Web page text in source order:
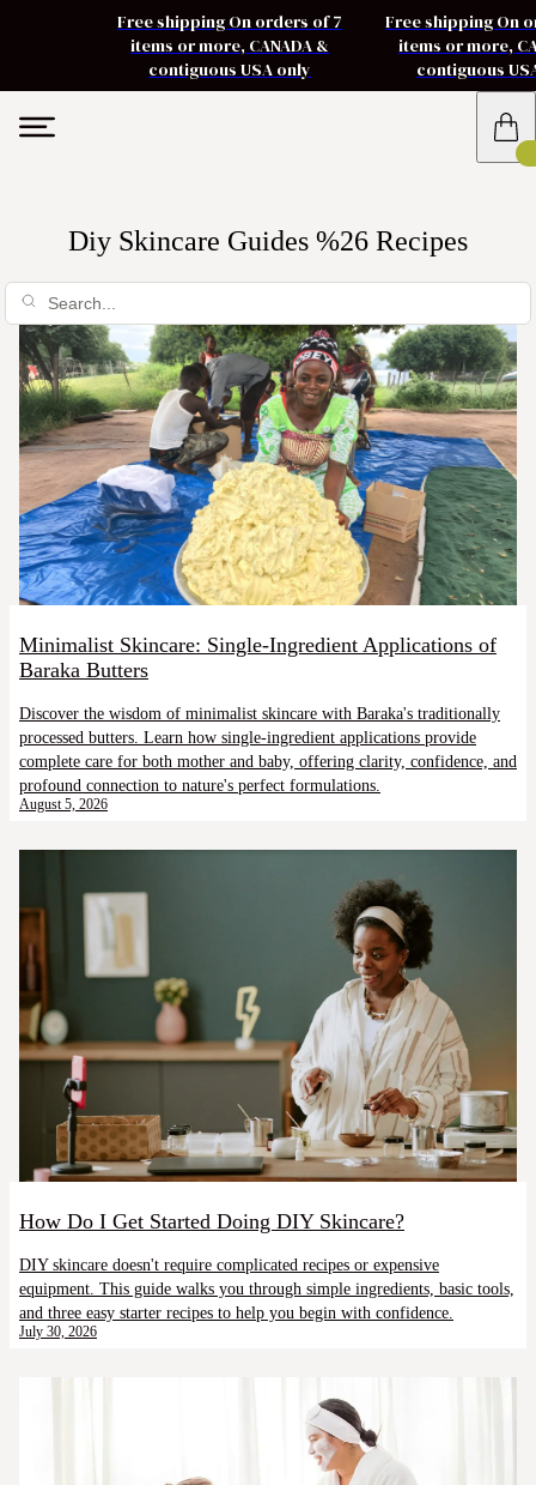
Free shipping On orders of 7
items or more, CANADA &
contiguous USA only
Free shipping On
items or more,
contiguous
Diy Skincare Guides %26 Recipes
Minimalist Skincare: Single-Ingredient Applications of
Baraka Butters
Discover the wisdom of minimalist skincare with Baraka's traditionally
processed butters. Learn how single-ingredient applications provide
complete care for both mother and baby, offering clarity, confidence, and
profound connection to nature's perfect formulations.
August 5, 2026
How Do I Get Started Doing DIY Skincare?
DIY skincare doesn't require complicated recipes or expensive
equipment. This guide walks you through simple ingredients, basic tools,
and three easy starter recipes to help you begin with confidence.
July 30, 2026